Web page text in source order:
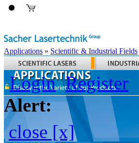
Applications » Scientific & Industrial Fields
Login Register
Alert:
close [x]